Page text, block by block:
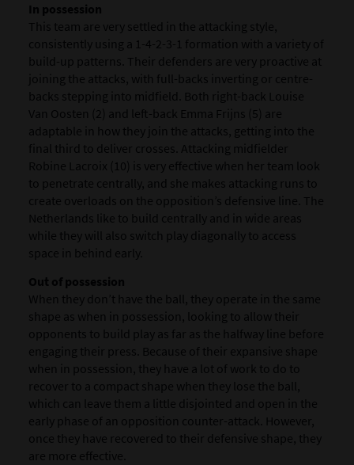
In possession
This team are very settled in the attacking style,
consistently using a 1-4-2-3-1 formation with a variety of
build-up patterns. Their defenders are very proactive at
joining the attacks, with full-backs inverting or centre-
backs stepping into midfield. Both right-back Louise
Van Oosten (2) and left-back Emma Frijns (5) are
adaptable in how they join the attacks, getting into the
final third to deliver crosses. Attacking midfielder
Robine Lacroix (10) is very effective when her team look
to penetrate centrally, and she makes attacking runs to
create overloads on the opposition’s defensive line. The
Netherlands like to build centrally and in wide areas
while they will also switch play diagonally to access
space in behind early.
Out of possession
When they don’t have the ball, they operate in the same
shape as when in possession, looking to allow their
opponents to build play as far as the halfway line before
engaging their press. Because of their expansive shape
when in possession, they have a lot of work to do to
recover to a compact shape when they lose the ball,
which can leave them a little disjointed and open in the
early phase of an opposition counter-attack. However,
once they have recovered to their defensive shape, they
are more effective.